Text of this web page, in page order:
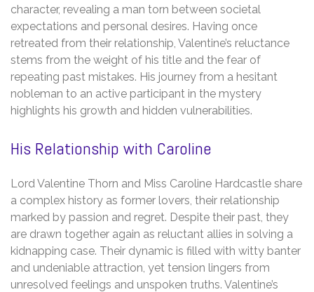
character, revealing a man torn between societal
expectations and personal desires. Having once
retreated from their relationship, Valentine’s reluctance
stems from the weight of his title and the fear of
repeating past mistakes. His journey from a hesitant
nobleman to an active participant in the mystery
highlights his growth and hidden vulnerabilities.
His Relationship with Caroline
Lord Valentine Thorn and Miss Caroline Hardcastle share
a complex history as former lovers, their relationship
marked by passion and regret. Despite their past, they
are drawn together again as reluctant allies in solving a
kidnapping case. Their dynamic is filled with witty banter
and undeniable attraction, yet tension lingers from
unresolved feelings and unspoken truths. Valentine’s